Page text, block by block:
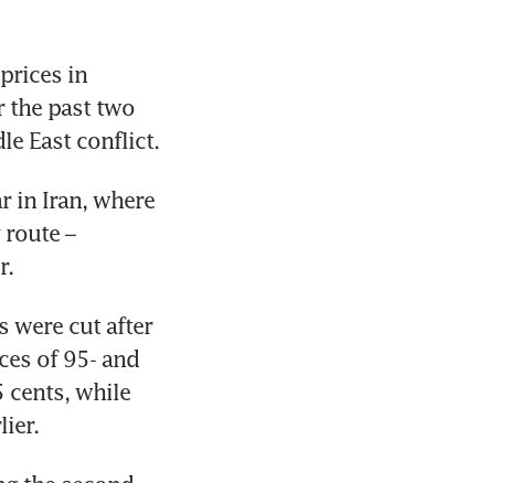
in
the past two
East conflict.
in Iran, where
–
were cut after
of 95- and
cents, while